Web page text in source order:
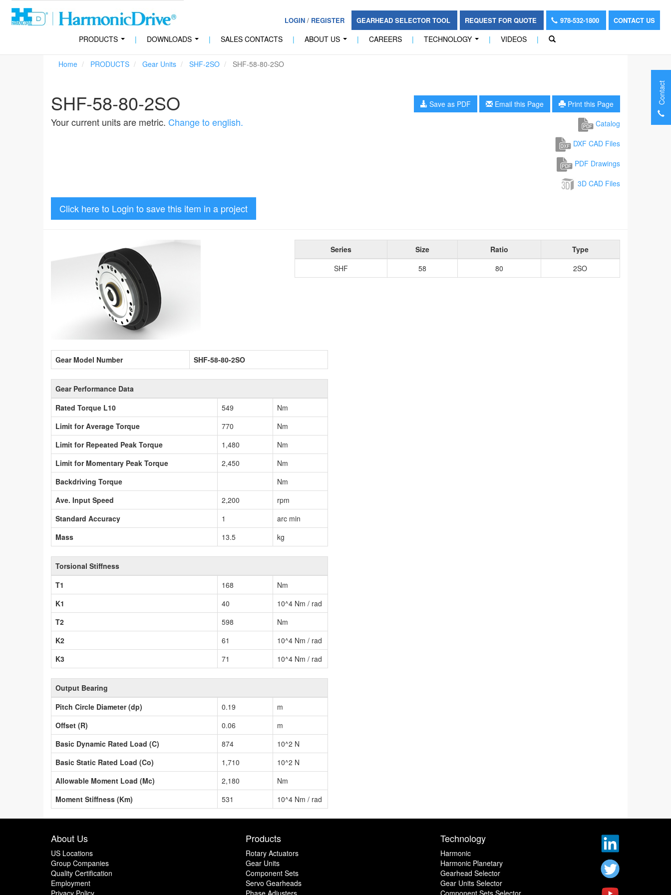
LOGIN/ REGISTER GEARHEAD SELECTOR TOOL REQUEST FOR QUOTE 978-532-1800 CONTACT US
PRODUCTS | DOWNLOADS | SALES CONTACTS | ABOUT US | CAREERS | TECHNOLOGY | VIDEOS |
Home PRODUCTS Gear Units SHF-2SO SHF-58-80-2SO
SHF-58-80-2SO
Your current units are metric. Change to english.
Save as PDF Email this Page
Print this Page
Catalog
DXF CAD Files
PDF Drawings
3D CAD Files
Click here to Login to save this item in a project
Series Size Ratio
Type
SHF
58 80 2SO
Gear Model Number SHF-58-80-2SO
Gear Performance Data
Rated Torque L10
549
Nm
Limit for Average Torque
770
Nm
Limit for Repeated Peak Torque
1,480
Nm
Limit for Momentary Peak Torque
2,450
Nm
Backdriving Torque
Nm
Ave. Input Speed
2,200
rpm
Standard Accuracy
1
arc min
Mass
13.5 kg
Torsional Stiffness
T1
168
Nm
K1
40
10^4 Nm / rad
T2
598
Nm
K2
61
10^4 Nm / rad
K3
71 10^4 Nm / rad
Output Bearing
Pitch Circle Diameter (dp)
0.19
m
Offset (R)
0.06
m
Basic Dynamic Rated Load (C)
874
10^2 N
Basic Static Rated Load (Co)
1,710
10^2 N
Allowable Moment Load (Mc)
2,180
Nm
Moment Stiffness (Km)
531 10^4 Nm / rad
About Us
US Locations
Group Companies
Quality Certification
Employment
Products
Rotary Actuators
Gear Units
Component Sets
Servo Gearheads
Technology
Harmonic
Harmonic Planetary
Gearhead Selector
Gear Units Selector
Contact